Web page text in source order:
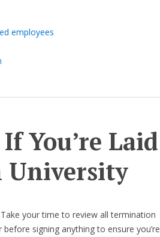
employees
You’re Laid
University
Take your time to review all termination
signing anything to ensure you’re